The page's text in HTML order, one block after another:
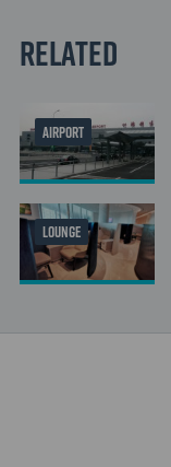
Related
AIRPORT
LOUNGE